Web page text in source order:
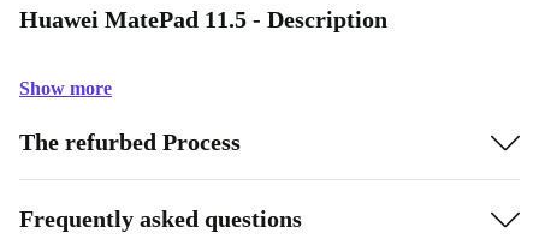
Huawei MatePad 11.5 - Description
Show more
The refurbed Process
Frequently asked questions